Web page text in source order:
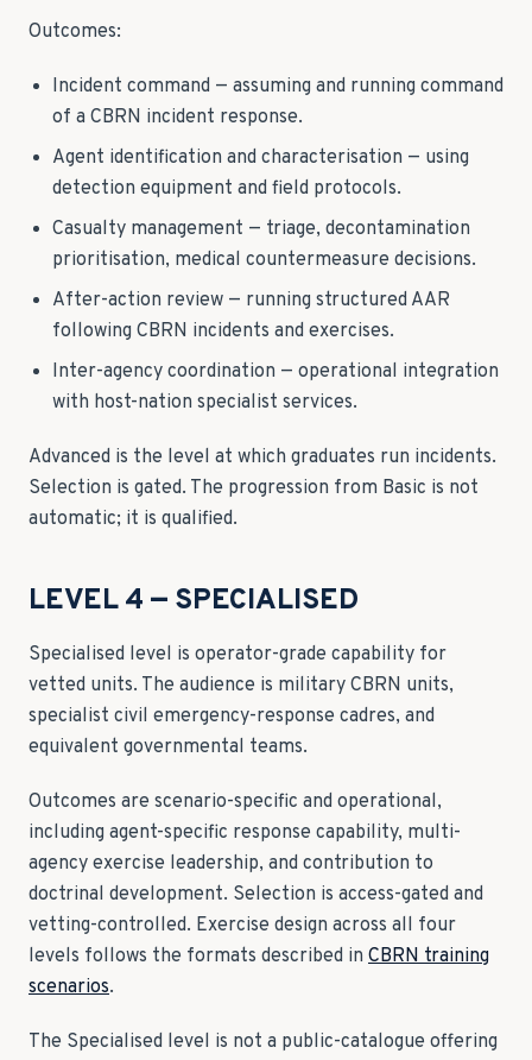
Outcomes:
Incident command — assuming and running command
of a CBRN incident response.
Agent identification and characterisation — using
detection equipment and field protocols.
Casualty management — triage, decontamination
prioritisation, medical countermeasure decisions.
After-action review — running structured AAR
following CBRN incidents and exercises.
Inter-agency coordination — operational integration
with host-nation specialist services.
Advanced is the level at which graduates run incidents.
Selection is gated. The progression from Basic is not
automatic; it is qualified.
LEVEL 4 — SPECIALISED
Specialised level is operator-grade capability for
vetted units. The audience is military CBRN units,
specialist civil emergency-response cadres, and
equivalent governmental teams.
Outcomes are scenario-specific and operational,
including agent-specific response capability, multi-
agency exercise leadership, and contribution to
doctrinal development. Selection is access-gated and
vetting-controlled. Exercise design across all four
levels follows the formats described in CBRN training
scenarios.
The Specialised level is not a public-catalogue offering